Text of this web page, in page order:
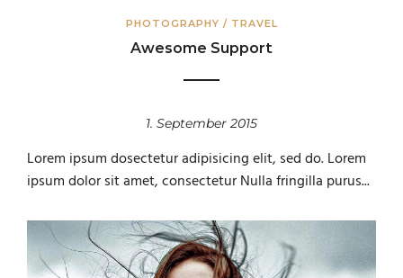
PHOTOGRAPHY / TRAVEL
Awesome Support
1. September 2015
Lorem ipsum dosectetur adipisicing elit, sed do. Lorem
ipsum dolor sit amet, consectetur Nulla fringilla purus...